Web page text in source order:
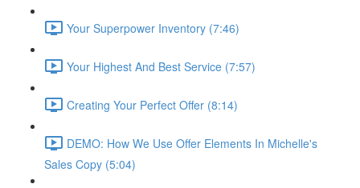
Your Superpower Inventory (7:46)
Your Highest And Best Service (7:57)
Creating Your Perfect Offer (8:14)
DEMO: How We Use Offer Elements In Michelle's
Sales Copy (5:04)